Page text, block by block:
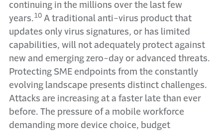
continuing in the millions over the last few
years.10 A traditional anti-virus product that
updates only virus signatures, or has limited
capabilities, will not adequately protect against
new and emerging zero-day or advanced threats.
Protecting SME endpoints from the constantly
evolving landscape presents distinct challenges.
Attacks are increasing at a faster late than ever
before. The pressure of a mobile workforce
demanding more device choice, budget